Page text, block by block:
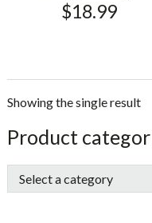
$18.99
Showing the single result
sidebar
Store
Sidebar
Product